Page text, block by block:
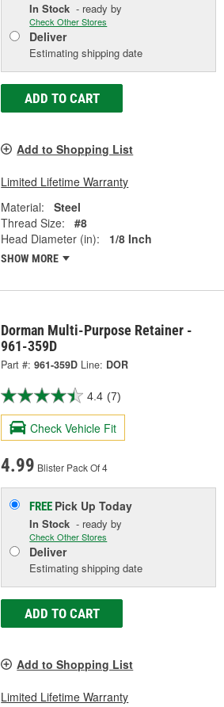
In Stock - ready by
Check Other Stores
Deliver
Estimating shipping date
ADD TO CART
Add to Shopping List
Limited Lifetime Warranty
Material:
Steel
Thread Size:
#8
Head Diameter (in):
1/8 Inch
SHOW MORE
Dorman Multi-Purpose Retainer -
961-359D
Part #: 961-359D Line: DOR
4.4 (7)
Check Vehicle Fit
4.99 Blister Pack Of 4
FREE Pick UpToday
In Stock - ready by
Check Other Stores
Deliver
Estimating shipping date
ADD TO CART
Add to Shopping List
Limited Lifetime Warranty